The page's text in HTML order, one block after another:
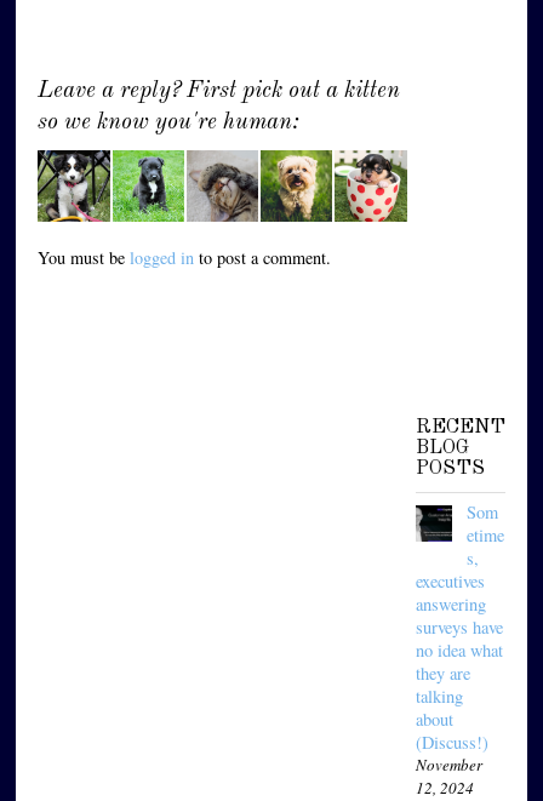
Leave a reply? First pick out a kitten
so we know you're human:
You must belogged in to post a comment.
RECENT
BLOG
POSTS
Som
etime
s,
executives
answering
surveys have
no idea what
they are
talking
about
(Discuss!)
November
12, 2024